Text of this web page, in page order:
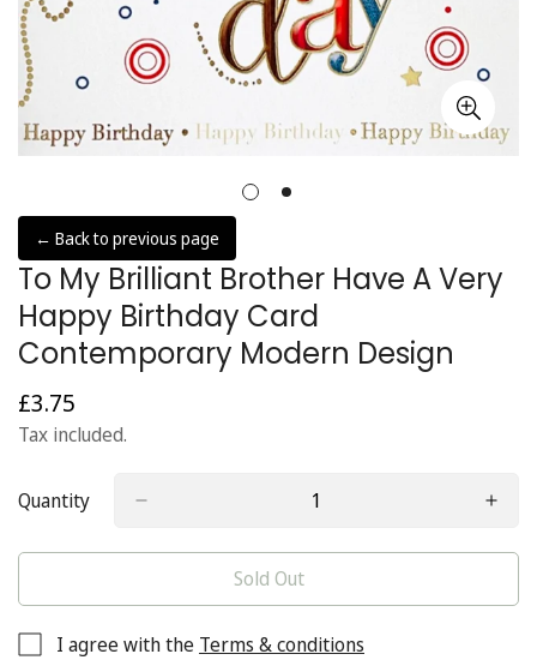
← Back to previous page
To My Brilliant Brother Have A Very
Happy Birthday Card
Contemporary Modern Design
Regular
price
£3.75
Tax included.
Quantity
Sold Out
I agree with the Terms & conditions